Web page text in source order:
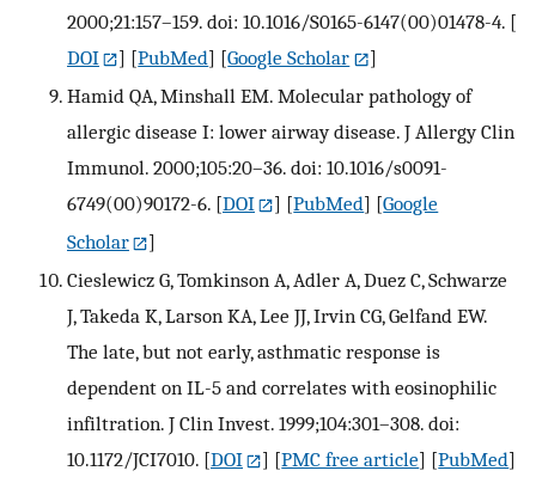
2000;21:157–159. doi: 10.1016/S0165-6147(00)01478-4. [
DOI
] [PubMed] [Google Scholar
]
Hamid QA, Minshall EM. Molecular pathology of
allergic disease I: lower airway disease. J Allergy Clin
Immunol. 2000;105:20–36. doi: 10.1016/s0091-
6749(00)90172-6. [DOI ] [PubMed] [Google
Scholar
]
Cieslewicz G, Tomkinson A, Adler A, Duez C, Schwarze
J, Takeda K, Larson KA, Lee JJ, Irvin CG, Gelfand EW.
The late, but not early, asthmatic response is
dependent on IL-5 and correlates with eosinophilic
infiltration. J Clin Invest. 1999;104:301–308. doi:
10.1172/JCI7010. [DOI ] [PMC free article] [PubMed]